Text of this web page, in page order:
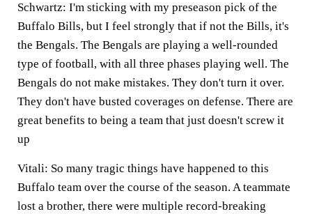
Schwartz: I'm sticking with my preseason pick of the
Buffalo Bills, but I feel strongly that if not the Bills, it's
the Bengals. The Bengals are playing a well-rounded
type of football, with all three phases playing well. The
Bengals do not make mistakes. They don't turn it over.
They don't have busted coverages on defense. There are
great benefits to being a team that just doesn't screw it
up
Vitali: So many tragic things have happened to this
Buffalo team over the course of the season. A teammate
lost a brother, there were multiple record-breaking